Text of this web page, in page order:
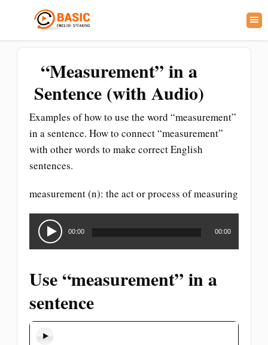
“Measurement” in a
Sentence (with Audio)
Examples of how to use the word “measurement”
in a sentence. How to connect “measurement”
with other words to make correct English
sentences.
measurement (n): the act or process of measuring
Audio
Player
00:00 00:00
Use “measurement” in a
sentence